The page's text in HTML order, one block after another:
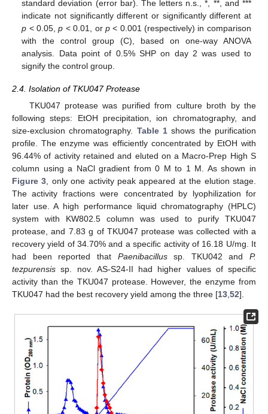
standard deviation (error bar). The letters n.s., *, **, and ***
indicate not significantly different or significantly different at
p < 0.05,p < 0.01, or p< 0.001 (respectively) in comparison
with the control group (C), based on one-way ANOVA
analysis. Data point of 0.5% SHP on day 2 was used to
signify the control group.
2.4. Isolation of TKU047 Protease
TKU047 protease was purified from culture broth by the
following steps: EtOH precipitation, ion chromatography, and
size-exclusion chromatography. Table 1 shows the purification
profile. The enzyme was efficiently concentrated by EtOH with
96.44% of activity retained and eluted on a Macro-Prep High S
column using a NaCl gradient from 0 M to 1 M. As shown in
Figure 3 , only one activity peak appeared at the elution stage.
The activity fractions were concentrated by lyophilization for
later use. A high performance liquid chromatography (HPLC)
system with KW802.5 column was used to purify TKU047
protease, and 7.83 g of TKU047 protease was collected with a
recovery yield of 34.70% and a specific activity of 16.18 U/mg. It
had been reported that Paenibacillussp. TKU042 and P.
tezpurensis sp. nov. AS-S24-II had higher values of specific
activity than the TKU047 protease. However, the enzyme from
TKU047 had the best recovery yield among the three [13 52].